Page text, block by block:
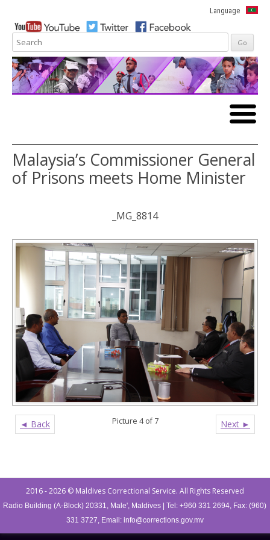
Language
content
Malaysia’s Commissioner General
of Prisons meets Home Minister
_MG_8814
◄ Back Next ►
Picture 4 of 7
2016 - 2026 © Maldives Correctional Service. All Rights Reserved
Radio Building (A-Block) 20331, Male', Maldives | Tel: +960 331 2694, Fax: (960)
331 3727, Email: info@corrections.gov.mv